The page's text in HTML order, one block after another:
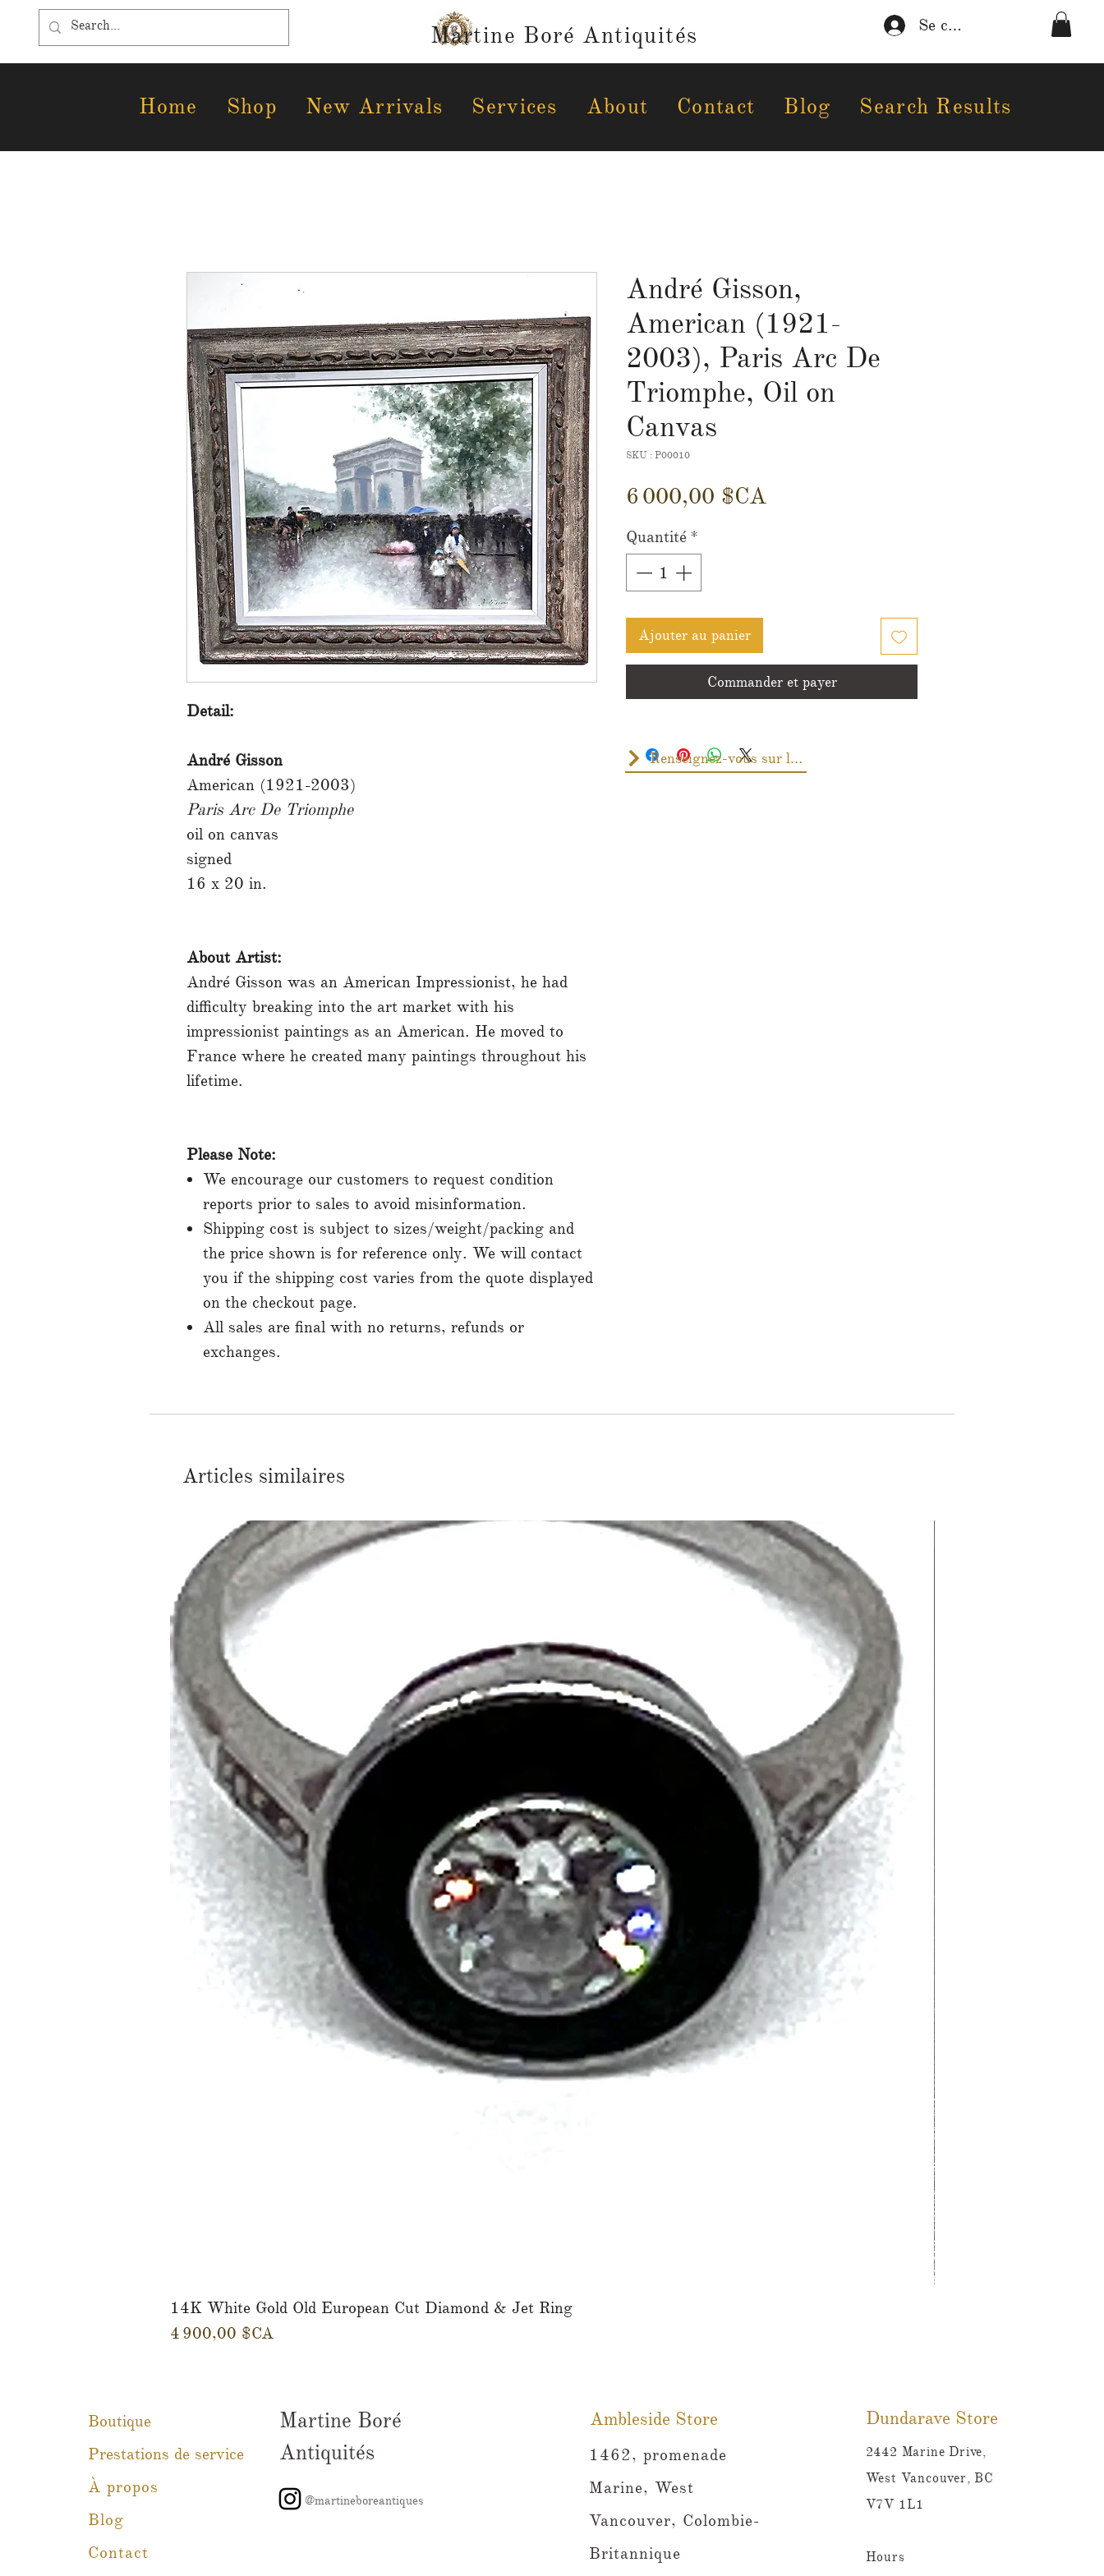
Martine Boré Antiquités Se connecter
Home Shop New Arrivals Services About Contact Blog Search Results
Detail:
André Gisson
American (1921-2003)
Paris Arc De Triomphe
oil on canvas
signed
16 x 20 in.
About Artist:
André Gisson was an American Impressionist, he had
difficulty breaking into the art market with his
impressionist paintings as an American. He moved to
France where he created many paintings throughout his
lifetime.
Please Note:
We encourage our customers to request condition
reports prior to sales to avoid misinformation.
Shipping cost is subject to sizes/weight/packing and
the price shown is for reference only. We will contact
you if the shipping cost varies from the quote displayed
on the checkout page.
All sales are final with no returns, refunds or
exchanges.
André Gisson,
American (1921-
2003), Paris Arc De
Triomphe, Oil on
Canvas
SKU : P00010
6 000,00 $CAPrix
Quantité *
Ajouter au panier
Commander et payer
Renseignez-vous sur les prix
Articles similaires
Aperçu rapide
14K White Gold Old European Cut Diamond & Jet Ring
Prix
4 900,00 $CA
Boutique
Prestations de service
À propos
Blog
Contact
Martine Boré
Antiquités
@martineboreantiques
Ambleside Store
1462, promenade
Marine, West
Vancouver, Colombie-
Britannique
2442 Marine Drive,
West Vancouver, BC
V7V 1L1
Hours
Dundarave Store